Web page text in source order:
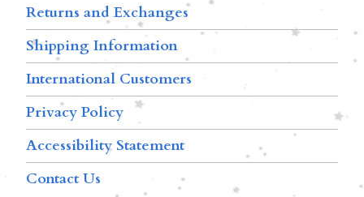
Returns and Exchanges
Shipping Information
International Customers
Privacy Policy
Accessibility Statement
Contact Us